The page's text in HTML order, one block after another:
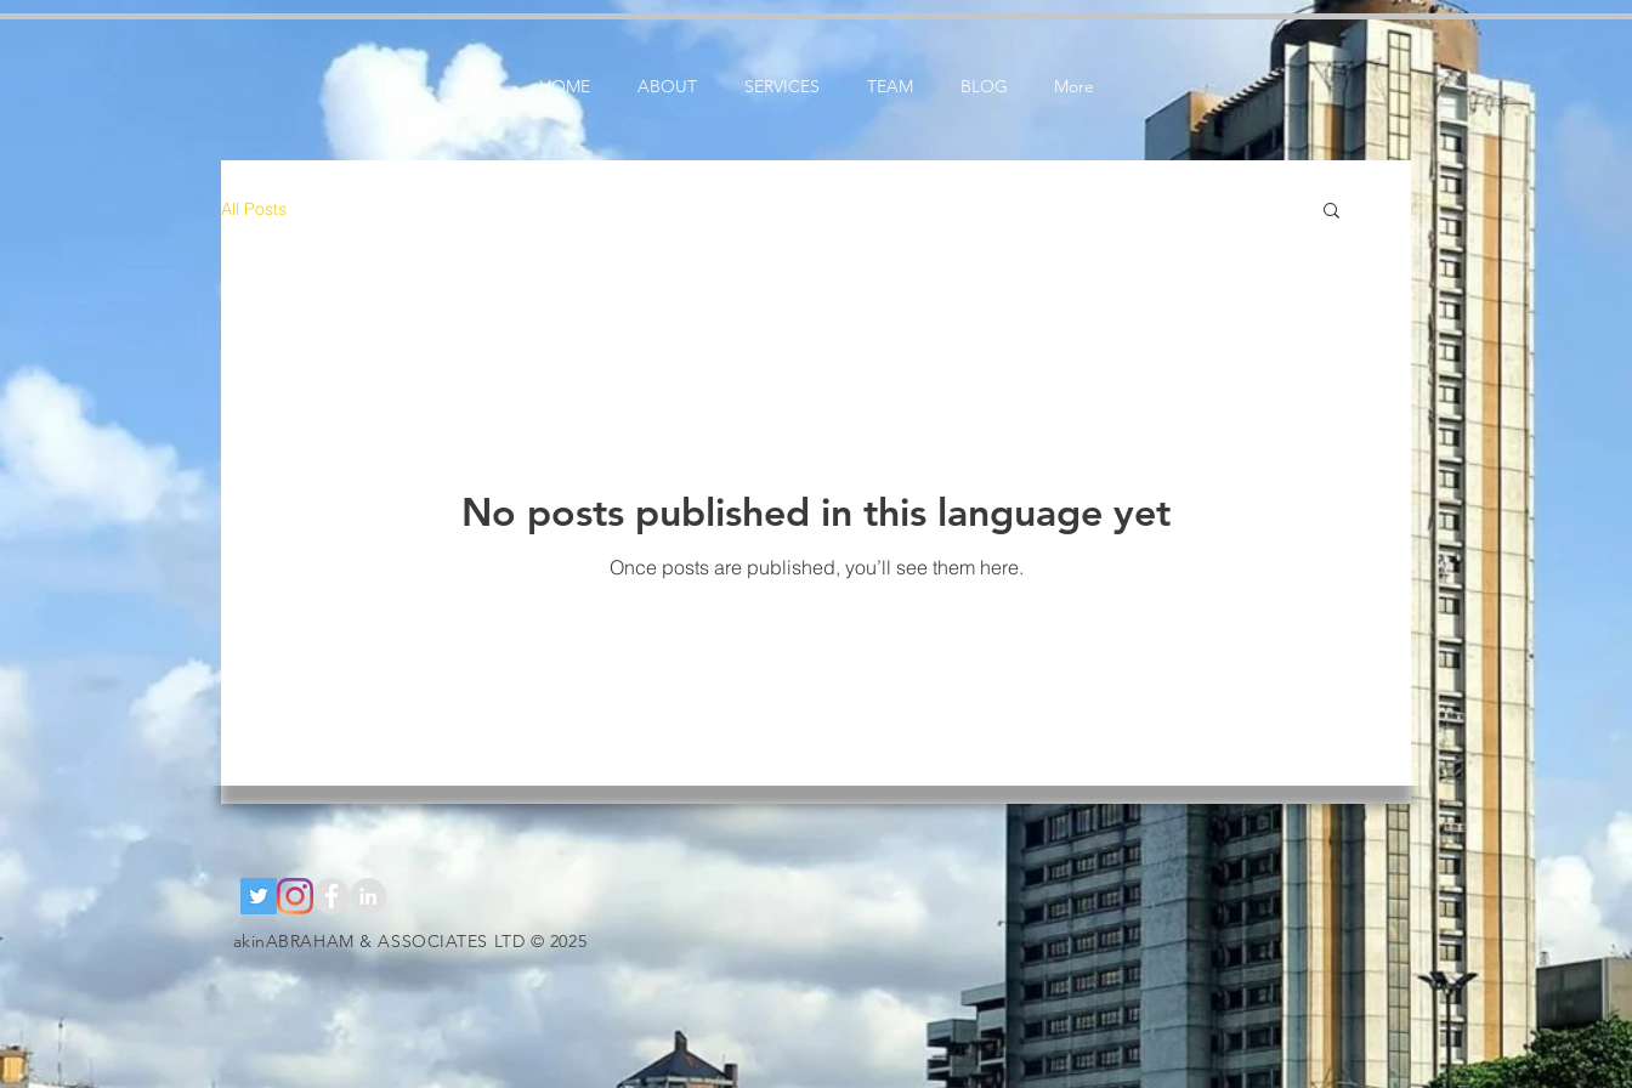
HOME ABOUT SERVICES TEAM BLOG More
All Posts
No posts published in this language yet
Once posts are published, you’ll see them here.
akinABRAHAM & ASSOCIATES LTD © 2025
google-site-verification=RzeBe9pJ6sxTBCVRs4ahUO67zCPbSBXFrdVuGN0bfSI